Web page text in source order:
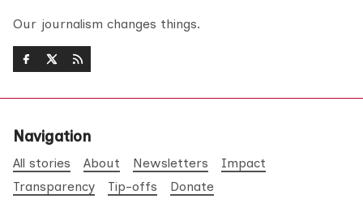
Our journalism changes things.
Navigation
All stories About Newsletters
Impact
Transparency
Tip-offs Donate